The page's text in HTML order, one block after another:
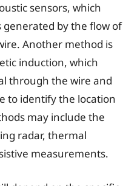
sensors, which
generated by the flow of
Another method is
induction, which
through the wire and
to identify the location
may include the
radar, thermal
measurements.